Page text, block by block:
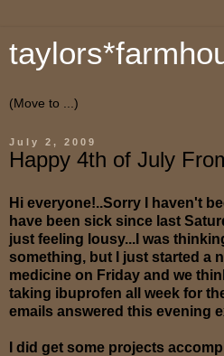
July 2, 2009
Happy 4th of July
Hi everyone!..Sorry I haven't
have been sick since last
just feeling lousy...I was
something, but I just started a
medicine on Friday and we
taking ibuprofen all week for
emails answered this evening
I did get some projects